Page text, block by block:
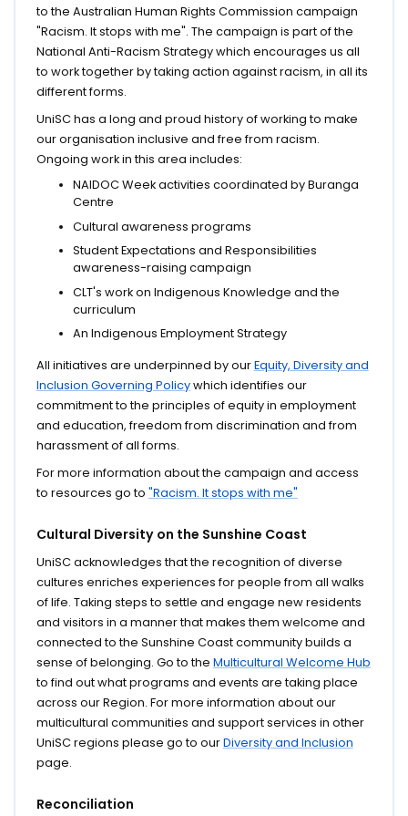
to the Australian Human Rights Commission campaign
"Racism. It stops with me". The campaign is part of the
National Anti-Racism Strategy which encourages us all
to work together by taking action against racism, in all its
different forms.
UniSC has a long and proud history of working to make
our organisation inclusive and free from racism.
Ongoing work in this area includes:
NAIDOC Week activities coordinated by Buranga
Centre
Cultural awareness programs
Student Expectations and Responsibilities
awareness-raising campaign
CLT's work on Indigenous Knowledge and the
curriculum
An Indigenous Employment Strategy
All initiatives are underpinned by ourEquity, Diversity and
Inclusion Governing Policywhich identifies our
commitment to the principles of equity in employment
and education, freedom from discrimination and from
harassment of all forms.
For more information about the campaign and access
to resources go to "Racism. It stops with me"
Cultural Diversity on the Sunshine Coast
UniSC acknowledges that the recognition of diverse
cultures enriches experiences for people from all walks
of life. Taking steps to settle and engage new residents
and visitors in a manner that makes them welcome and
connected to the Sunshine Coast community builds a
sense of belonging. Go to the Multicultural Welcome Hub
to find out what programs and events are taking place
across our Region. For more information about our
multicultural communities and support services in other
UniSC regions please go to ourDiversity and Inclusion
page.
Reconciliation